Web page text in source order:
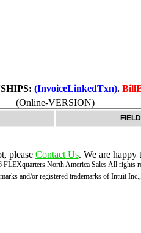
(InvoiceLinkedTxn).
(Online-VERSION)
FIELD
please Contact Us. We are
FLEXquarters North America SalesAll rights
and/or registered trademarks of Intuit